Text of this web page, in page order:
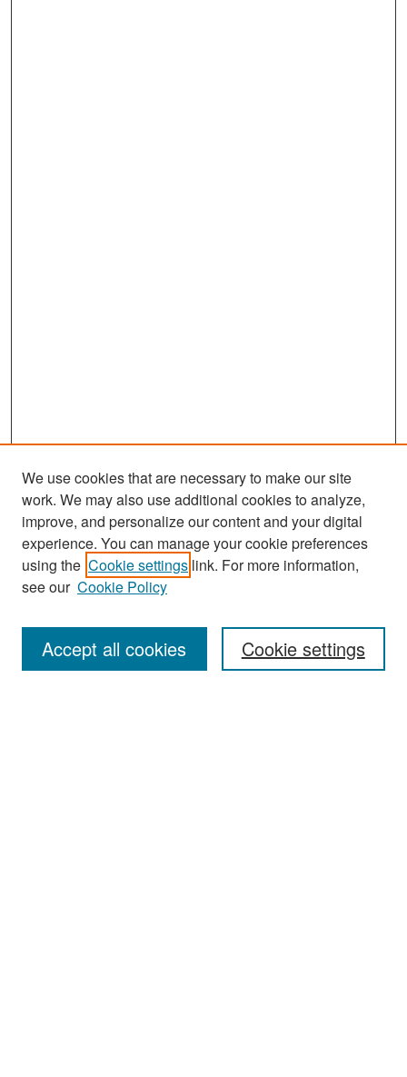
Search
Enter search terms:
We use cookies that are necessary to make our site
work. We may also use additional cookies to analyze,
improve, and personalize our content and your digital
experience. You can manage your cookie preferences
using the Cookie settings link. For more information,
see our Cookie Policy
Cookie settings
Accept all cookies